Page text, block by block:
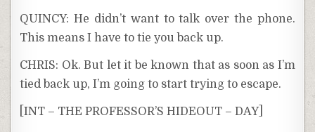
QUINCY: He didn’t want to talk over the phone.
This means I have to tie you back up.
CHRIS: Ok. But let it be known that as soon as I’m
tied back up, I’m going to start trying to escape.
[INT – THE PROFESSOR’S HIDEOUT – DAY]